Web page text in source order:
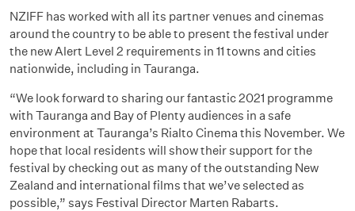
NZIFF has worked with all its partner venues and cinemas
around the country to be able to present the festival under
the new Alert Level 2 requirements in 11 towns and cities
nationwide, including in Tauranga.
“We look forward to sharing our fantastic 2021 programme
with Tauranga and Bay of Plenty audiences in a safe
environment at Tauranga’s Rialto Cinema this November. We
hope that local residents will show their support for the
festival by checking out as many of the outstanding New
Zealand and international films that we’ve selected as
possible,” says Festival Director Marten Rabarts.